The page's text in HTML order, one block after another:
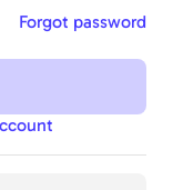
Forgot password